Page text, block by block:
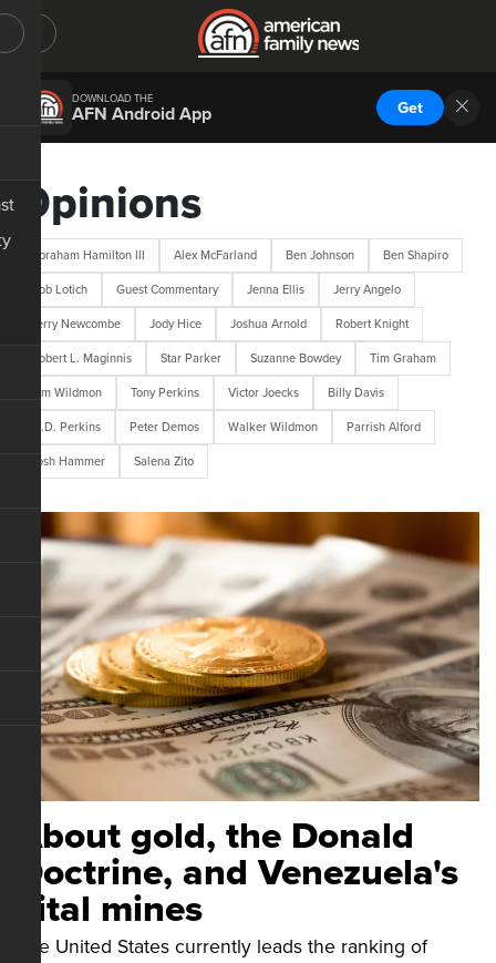
DOWNLOAD THE
AFN Android App Get
Opinions
Abraham Hamilton III Alex McFarland Ben Johnson Ben Shapiro
Bob Lotich Guest Commentary Jenna Ellis Jerry Angelo
Jerry Newcombe Jody Hice Joshua Arnold Robert Knight
Robert L. Maginnis Star Parker Suzanne Bowdey Tim Graham
Tim Wildmon Tony Perkins Victor Joecks Billy Davis
M.D. Perkins Peter Demos Walker Wildmon Parrish Alford
Josh Hammer Salena Zito
About gold, the Donald
Doctrine, and Venezuela's
vital mines
The United States currently leads the ranking of